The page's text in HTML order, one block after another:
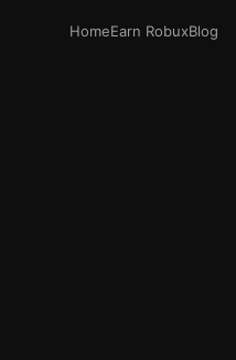
HomeEarn RobuxBlog